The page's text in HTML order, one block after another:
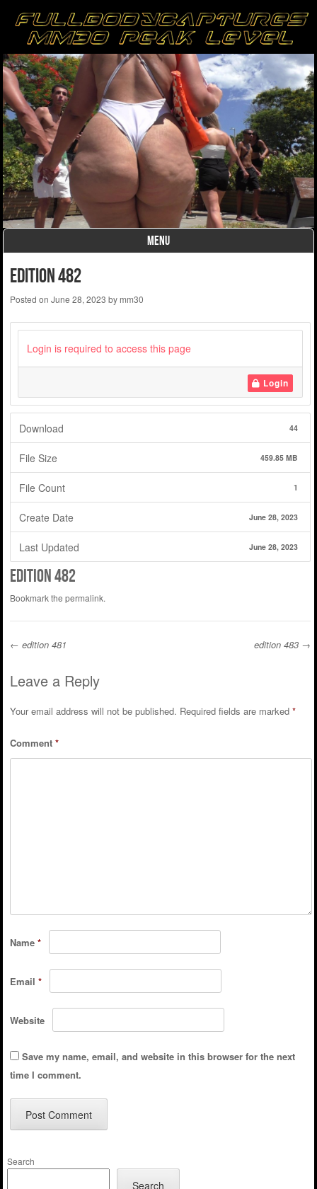
MENU
Edition 482
Posted on June 28, 2023 bymm30
Login is required to access this page
Login
Download 44
File Size 459.85 MB
File Count 1
Create Date June 28, 2023
Last Updated June 28, 2023
Edition 482
Bookmark the permalink.
Post navigation
← edition 481 edition 483 →
Leave a Reply
Your email address will not be published. Required fields are marked *
Comment *
Name *
Email *
Website
Save my name, email, and website in this browser for the next
time I comment.
Search
Search